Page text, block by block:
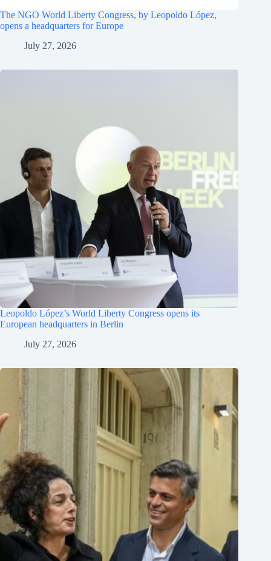
The NGO World Liberty Congress, by Leopoldo López,
opens a headquarters for Europe
July 27, 2026
Leopoldo López’s World Liberty Congress opens its
European headquarters in Berlin
July 27, 2026